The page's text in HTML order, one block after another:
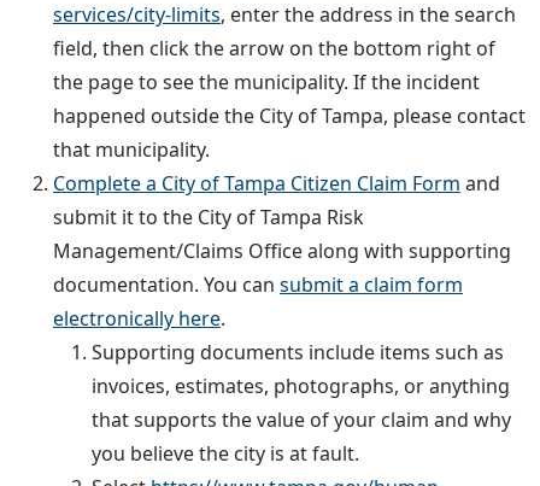
services/city-limits, enter the address in the search
field, then click the arrow on the bottom right of
the page to see the municipality. If the incident
happened outside the City of Tampa, please contact
that municipality.
Complete a City of Tampa Citizen Claim Form and
submit it to the City of Tampa Risk
Management/Claims Office along with supporting
documentation. You can submit a claim form
electronically here.
Supporting documents include items such as
invoices, estimates, photographs, or anything
that supports the value of your claim and why
you believe the city is at fault.